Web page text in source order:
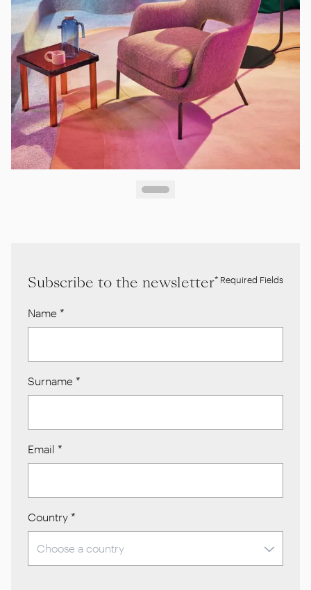
Subscribe to the newsletter* Required Fields
Name *
Surname *
Email *
Country *